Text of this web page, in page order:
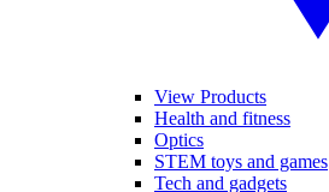
View Products
Health and fitness
Optics
STEM toys and games
Tech and gadgets